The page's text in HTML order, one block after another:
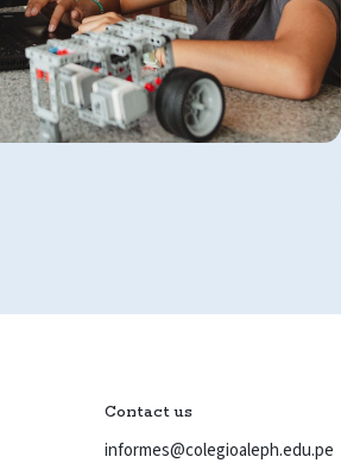
Contact us
informes@colegioaleph.edu.pe